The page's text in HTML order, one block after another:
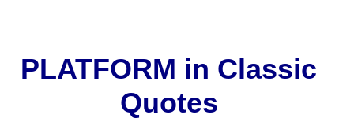
PLATFORM in Classic
Quotes